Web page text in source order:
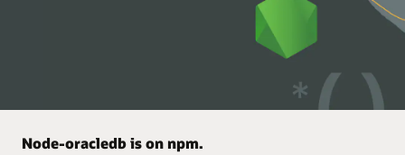
Node-oracledb is on npm.